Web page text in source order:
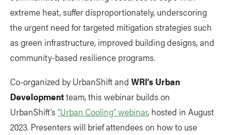
extreme heat, suffer disproportionately, underscoring
the urgent need for targeted mitigation strategies such
as green infrastructure, improved building designs, and
community-based resilience programs.
Co-organized by UrbanShift and WRI’s Urban
Developmentteam, this webinar builds on
UrbanShift’s “Urban Cooling” webinar, hosted in August
2023. Presenters will brief attendees on how to use